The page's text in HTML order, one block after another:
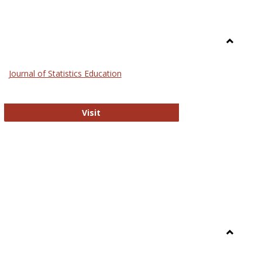
Journal of Statistics Education
Visit